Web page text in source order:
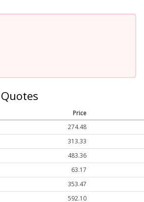
Price
274.48
313.33
483.36
63.17
353.47
592.10